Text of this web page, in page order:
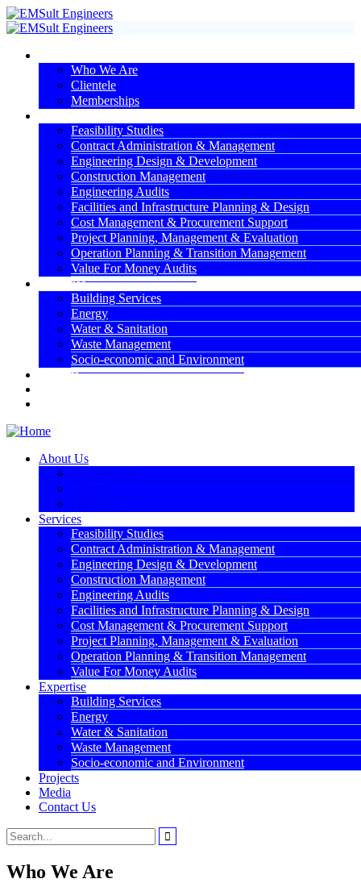
Who We Are
Clientele
Memberships
Feasibility Studies
Contract Administration & Management
Engineering Design & Development
Construction Management
Engineering Audits
Facilities and Infrastructure Planning & Design
Cost Management & Procurement Support
Project Planning, Management & Evaluation
Operation Planning & Transition Management
Value For Money Audits
Expertise
Building Services
Energy
Water & Sanitation
Waste Management
Socio-economic and Environment
Projects
About Us
Services
Feasibility Studies
Contract Administration & Management
Engineering Design & Development
Construction Management
Engineering Audits
Facilities and Infrastructure Planning & Design
Cost Management & Procurement Support
Project Planning, Management & Evaluation
Operation Planning & Transition Management
Value For Money Audits
Expertise
Building Services
Energy
Water & Sanitation
Waste Management
Socio-economic and Environment
Projects
Media
Contact Us
Who We Are